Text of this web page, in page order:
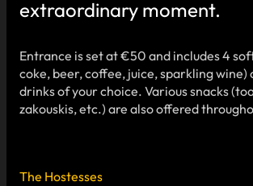
extraordinary moment.
Entrance is set at €50 and includes 4
coke, beer, coffee, juice, sparkling wine)
drinks of your choice. Various snacks
zakouskis, etc.) are also offered
The Hostesses